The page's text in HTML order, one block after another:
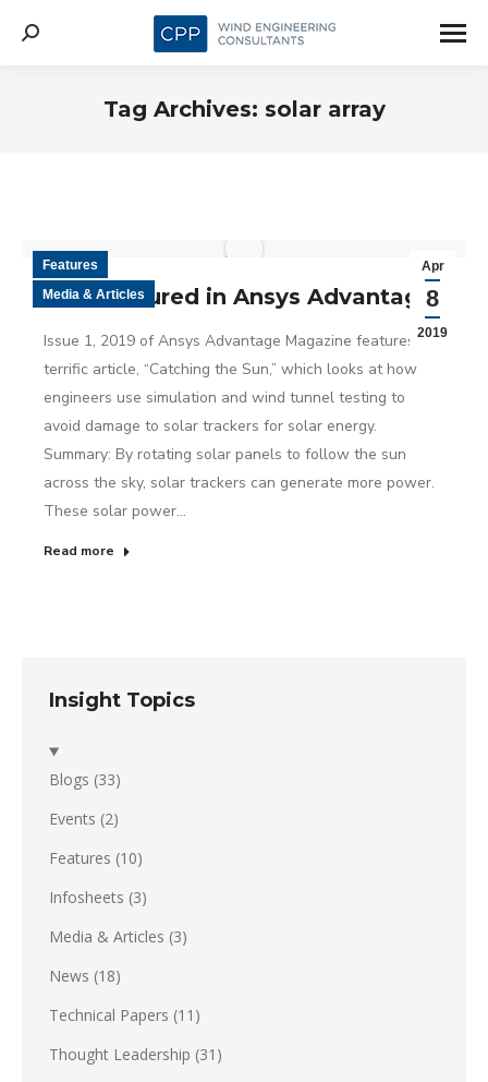
Search:
Tag Archives: solar array
Apr
8
2019
Features
Media & Articles
CPP featured in Ansys Advantage
Issue 1, 2019 of Ansys Advantage Magazine features a
terrific article, “Catching the Sun,” which looks at how
engineers use simulation and wind tunnel testing to
avoid damage to solar trackers for solar energy.
Summary: By rotating solar panels to follow the sun
across the sky, solar trackers can generate more power.
These solar power…
Read more
Insight Topics
Blogs (33)
Events (2)
Features (10)
Infosheets (3)
Media & Articles (3)
News (18)
Technical Papers (11)
Thought Leadership (31)